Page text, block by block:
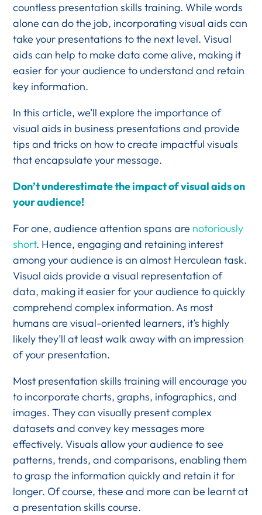
countless presentation skills training. While words
alone can do the job, incorporating visual aids can
take your presentations to the next level. Visual
aids can help to make data come alive, making it
easier for your audience to understand and retain
key information.
In this article, we’ll explore the importance of
visual aids in business presentations and provide
tips and tricks on how to create impactful visuals
that encapsulate your message.
Don’t underestimate the impact of visual aids on
your audience!
For one, audience attention spans are notoriously
short. Hence, engaging and retaining interest
among your audience is an almost Herculean task.
Visual aids provide a visual representation of
data, making it easier for your audience to quickly
comprehend complex information. As most
humans are visual-oriented learners, it’s highly
likely they’ll at least walk away with an impression
of your presentation.
Most presentation skills training will encourage you
to incorporate charts, graphs, infographics, and
images. They can visually present complex
datasets and convey key messages more
effectively. Visuals allow your audience to see
patterns, trends, and comparisons, enabling them
to grasp the information quickly and retain it for
longer. Of course, these and more can be learnt at
a presentation skills course.